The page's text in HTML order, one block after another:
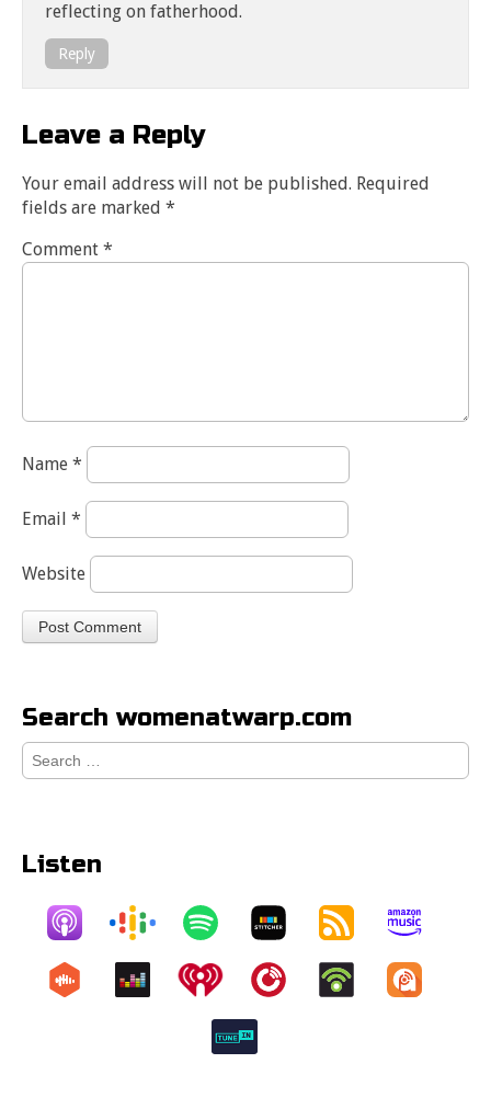
reflecting on fatherhood.
Reply
Leave a Reply
Your email address will not be published. Required
fields are marked *
Comment *
Name *
Email *
Website
Search womenatwarp.com
Search
for:
Listen